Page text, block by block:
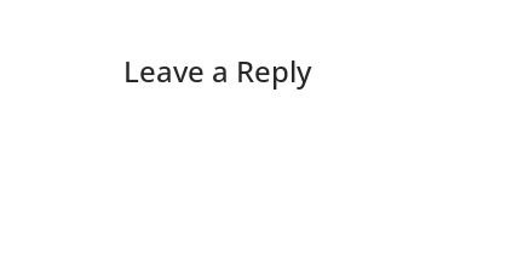
Leave a Reply